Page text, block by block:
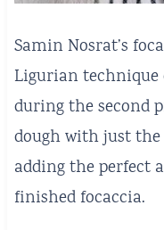
Samin Nosrat’s
Ligurian
during the second
dough with just
adding the perfect
finished focaccia.